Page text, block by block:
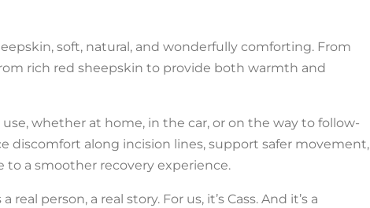
soft, natural, and wonderfully comforting. From
rich red sheepskin to provide both warmth and
whether at home, in the car, or on the way to follow-
discomfort along incision lines, support safer movement,
a smoother recovery experience.
person, a real story. For us, it’s Cass. And it’s a